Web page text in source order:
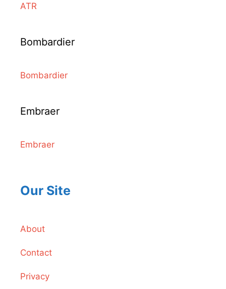
ATR
Bombardier
Bombardier
Embraer
Embraer
Our Site
About
Contact
Privacy